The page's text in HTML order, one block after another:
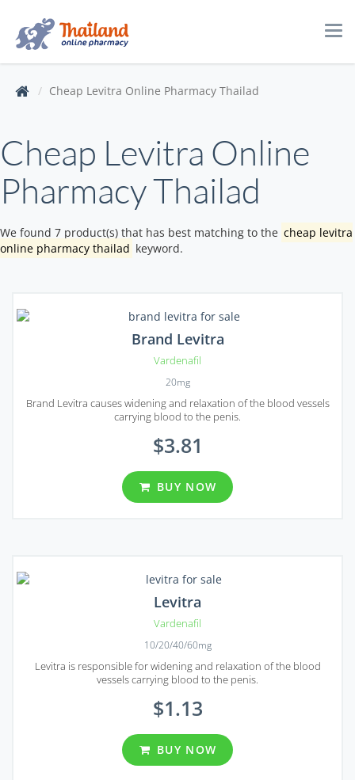
Cheap Levitra Online Pharmacy Thailad
Cheap Levitra Online
Pharmacy Thailad
We found 7 product(s) that has best matching to the cheap levitra
online pharmacy thailad keyword.
Brand Levitra
Vardenafil
20mg
Brand Levitra causes widening and relaxation of the blood vessels
carrying blood to the penis.
$3.81
BUY NOW
Levitra
Vardenafil
10/20/40/60mg
Levitra is responsible for widening and relaxation of the blood
vessels carrying blood to the penis.
$1.13
BUY NOW